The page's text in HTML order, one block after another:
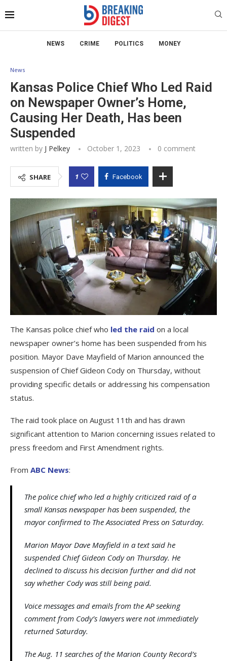
NEWS CRIME POLITICS MONEY
News
Kansas Police Chief Who Led Raid
on Newspaper Owner’s Home,
Causing Her Death, Has been
Suspended
written by J Pelkey October 1, 2023 0 comment
SHARE 1 Facebook
The Kansas police chief who led the raid on a local
newspaper owner’s home has been suspended from his
position. Mayor Dave Mayfield of Marion announced the
suspension of Chief Gideon Cody on Thursday, without
providing specific details or addressing his compensation
status.
The raid took place on August 11th and has drawn
significant attention to Marion concerning issues related to
press freedom and First Amendment rights.
From ABC News:
The police chief who led a highly criticized raid of a
small Kansas newspaper has been suspended, the
mayor confirmed to The Associated Press on Saturday.
Marion Mayor Dave Mayfield in a text said he
suspended Chief Gideon Cody on Thursday. He
declined to discuss his decision further and did not
say whether Cody was still being paid.
Voice messages and emails from the AP seeking
comment from Cody’s lawyers were not immediately
returned Saturday.
The Aug. 11 searches of the Marion County Record’s